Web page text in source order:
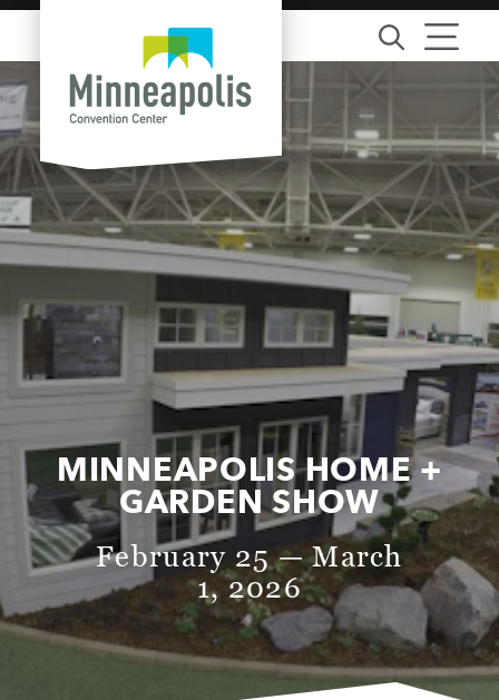
Skip to content
MINNEAPOLIS HOME +
GARDEN SHOW
February 25 — March
1, 2026